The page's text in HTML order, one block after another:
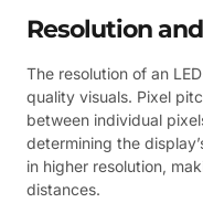
Resolution
The resolution of an
quality visuals. Pixel
between individual
determining the
in higher resolution,
distances.